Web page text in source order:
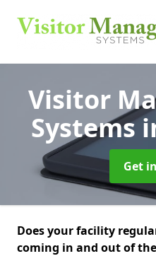
Visitor
Systems
Get
Does your facility
coming in and out of